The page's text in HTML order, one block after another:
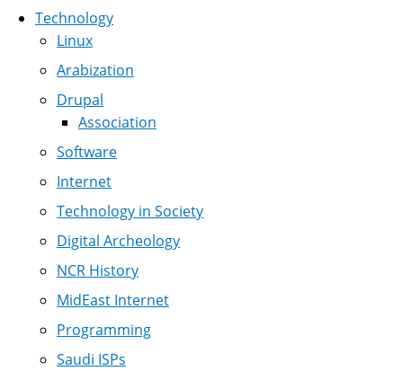
Technology
Linux
Arabization
Drupal
Association
Software
Internet
Technology in Society
Digital Archeology
NCR History
MidEast Internet
Programming
Saudi ISPs